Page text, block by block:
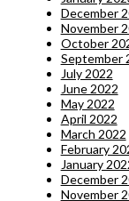
December
November
October
September
July 2022
June 2022
May 2022
April 2022
March 2022
February
January
December
November